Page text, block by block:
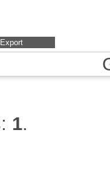
1.